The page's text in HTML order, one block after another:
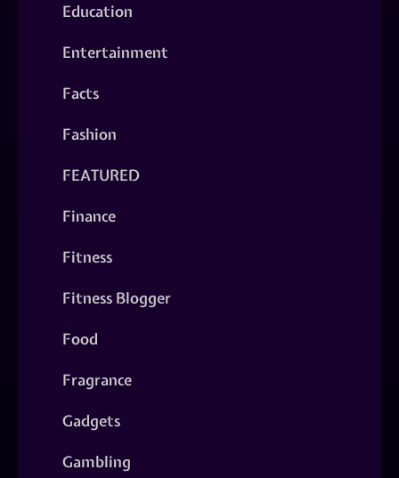
Education
Entertainment
Facts
Fashion
FEATURED
Finance
Fitness
Fitness Blogger
Food
Fragrance
Gadgets
Gambling